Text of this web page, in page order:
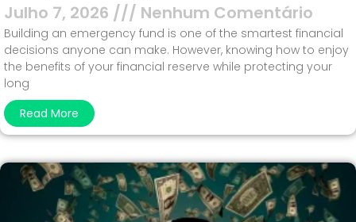
Julho 7, 2026 Nenhum Comentário
Building an emergency fund is one of the smartest financial
decisions anyone can make. However, knowing how to enjoy
the benefits of your financial reserve while protecting your
long
Read More